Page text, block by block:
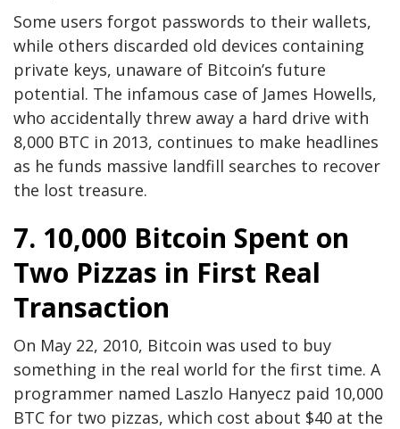
Some users forgot passwords to their wallets,
while others discarded old devices containing
private keys, unaware of Bitcoin’s future
potential. The infamous case of James Howells,
who accidentally threw away a hard drive with
8,000 BTC in 2013, continues to make headlines
as he funds massive landfill searches to recover
the lost treasure.
7. 10,000 Bitcoin Spent on
Two Pizzas in First Real
Transaction
On May 22, 2010, Bitcoin was used to buy
something in the real world for the first time. A
programmer named Laszlo Hanyecz paid 10,000
BTC for two pizzas, which cost about $40 at the